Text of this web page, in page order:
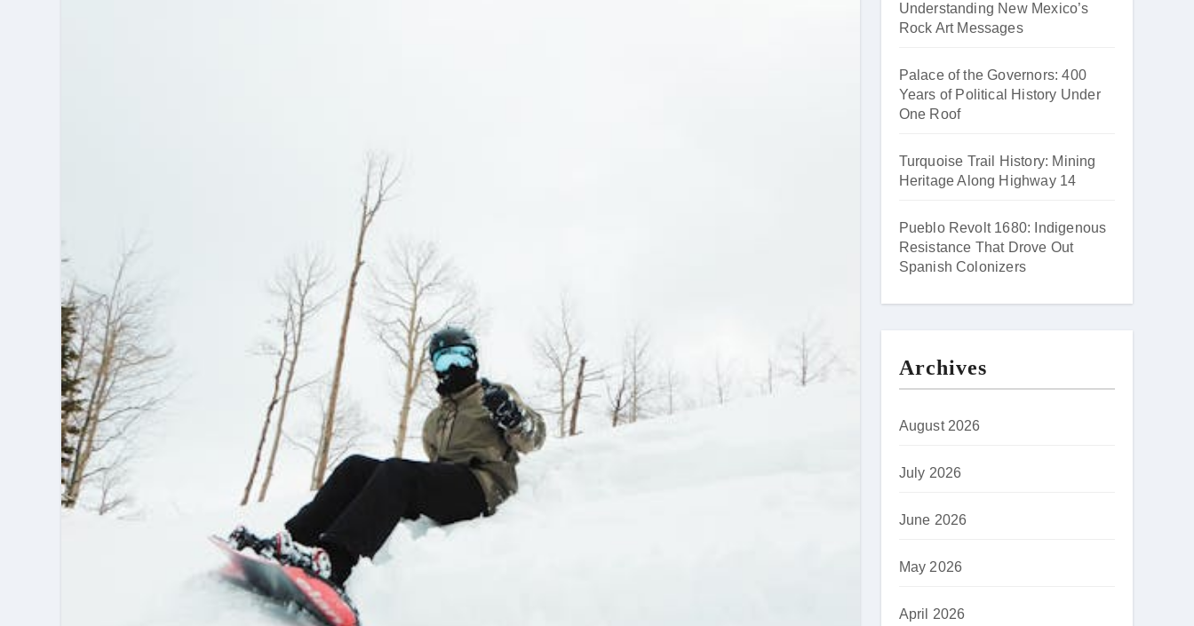
Understanding New Mexico’s
Rock Art Messages
Palace of the Governors: 400
Years of Political History Under
One Roof
Turquoise Trail History: Mining
Heritage Along Highway 14
Pueblo Revolt 1680: Indigenous
Resistance That Drove Out
Spanish Colonizers
Archives
August 2026
July 2026
June 2026
May 2026
April 2026